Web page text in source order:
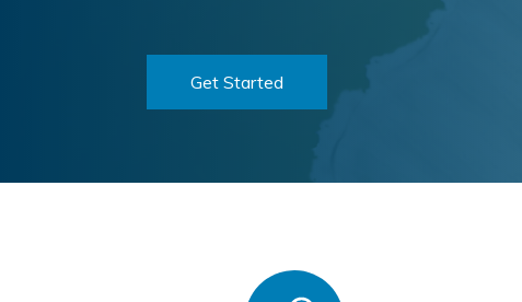
Get Started